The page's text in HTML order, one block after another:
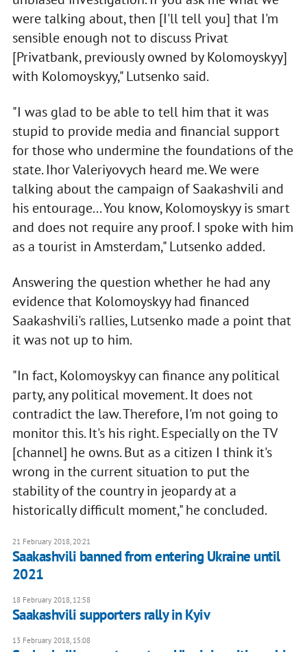
were talking about, then [I'll tell you] that I'm
sensible enough not to discuss Privat
[Privatbank, previously owned by Kolomoyskyy]
with Kolomoyskyy," Lutsenko said.
"I was glad to be able to tell him that it was
stupid to provide media and financial support
for those who undermine the foundations of the
state. Ihor Valeriyovych heard me. We were
talking about the campaign of Saakashvili and
his entourage... You know, Kolomoyskyy is smart
and does not require any proof. I spoke with him
as a tourist in Amsterdam," Lutsenko added.
Answering the question whether he had any
evidence that Kolomoyskyy had financed
Saakashvili's rallies, Lutsenko made a point that
it was not up to him.
"In fact, Kolomoyskyy can finance any political
party, any political movement. It does not
contradict the law. Therefore, I'm not going to
monitor this. It's his right. Especially on the TV
[channel] he owns. But as a citizen I think it's
wrong in the current situation to put the
stability of the country in jeopardy at a
historically difficult moment," he concluded.
21 February 2018, 20:21
Saakashvili banned from entering Ukraine until
2021
18 February 2018, 12:58
Saakashvili supporters rally in Kyiv
13 February 2018, 15:08